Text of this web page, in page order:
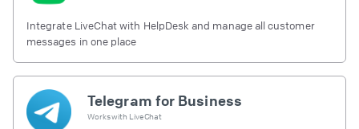
Integrate LiveChat with HelpDesk and manage all customer
messages in one place
Telegram for Business
Works with LiveChat